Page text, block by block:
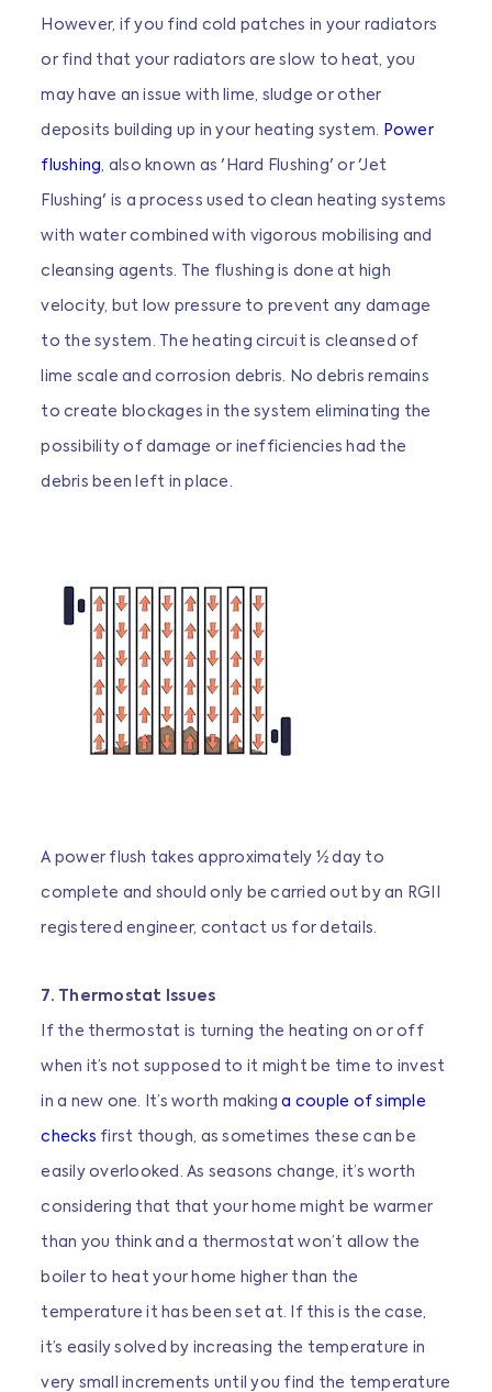
However, if you find cold patches in your radiators
or find that your radiators are slow to heat, you
may have an issue with lime, sludge or other
deposits building up in your heating system. Power
flushing, also known as 'Hard Flushing' or 'Jet
Flushing' is a process used to clean heating systems
with water combined with vigorous mobilising and
cleansing agents. The flushing is done at high
velocity, but low pressure to prevent any damage
to the system. The heating circuit is cleansed of
lime scale and corrosion debris. No debris remains
to create blockages in the system eliminating the
possibility of damage or inefficiencies had the
debris been left in place.
A power flush takes approximately ½ day to
complete and should only be carried out by an RGII
registered engineer, contact us for details.
7. Thermostat Issues
If the thermostat is turning the heating on or off
when it’s not supposed to it might be time to invest
in a new one. It’s worth makinga couple of simple
checks first though, as sometimes these can be
easily overlooked. As seasons change, it’s worth
considering that that your home might be warmer
than you think and a thermostat won’t allow the
boiler to heat your home higher than the
temperature it has been set at. If this is the case,
it’s easily solved by increasing the temperature in
very small increments until you find the temperature